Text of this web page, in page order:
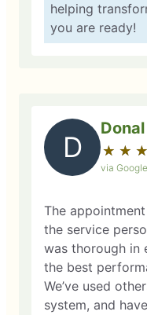
helping
you are ready!
D ★ ★ ★
☆ ☆ ☆
via Google
The
the service
was thorough in
the best
We’ve used
system, and